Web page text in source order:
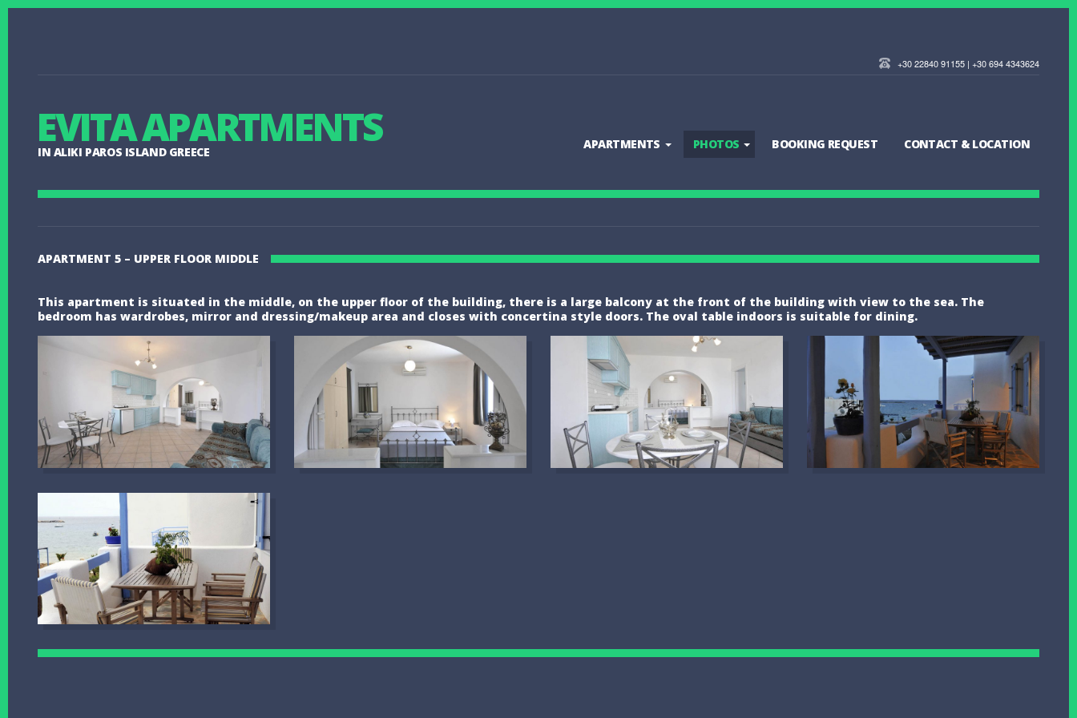
+30 22840 91155 | +30 694 4343624
EVITA APARTMENTS
IN ALIKI PAROS ISLAND GREECE
APARTMENTS PHOTOS BOOKING REQUEST CONTACT & LOCATION
APARTMENT 5 – UPPER FLOOR MIDDLE
This apartment is situated in the middle, on the upper floor of the building, there is a large balcony at the front of the building with view to the sea. The
bedroom has wardrobes, mirror and dressing/makeup area and closes with concertina style doors. The oval table indoors is suitable for dining.